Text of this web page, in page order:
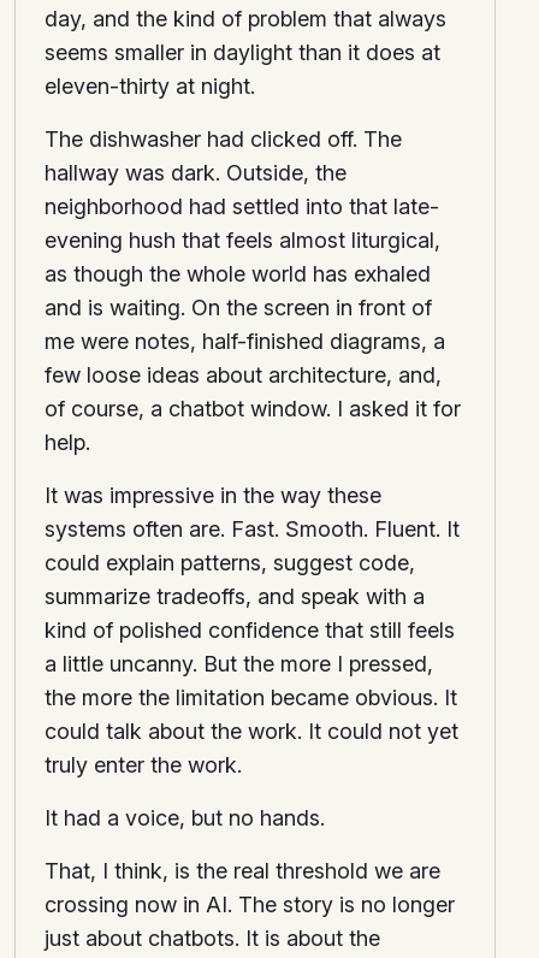
day, and the kind of problem that always
seems smaller in daylight than it does at
eleven-thirty at night.
The dishwasher had clicked off. The
hallway was dark. Outside, the
neighborhood had settled into that late-
evening hush that feels almost liturgical,
as though the whole world has exhaled
and is waiting. On the screen in front of
me were notes, half-finished diagrams, a
few loose ideas about architecture, and,
of course, a chatbot window. I asked it for
help.
It was impressive in the way these
systems often are. Fast. Smooth. Fluent. It
could explain patterns, suggest code,
summarize tradeoffs, and speak with a
kind of polished confidence that still feels
a little uncanny. But the more I pressed,
the more the limitation became obvious. It
could talk about the work. It could not yet
truly enter the work.
It had a voice, but no hands.
That, I think, is the real threshold we are
crossing now in AI. The story is no longer
just about chatbots. It is about the